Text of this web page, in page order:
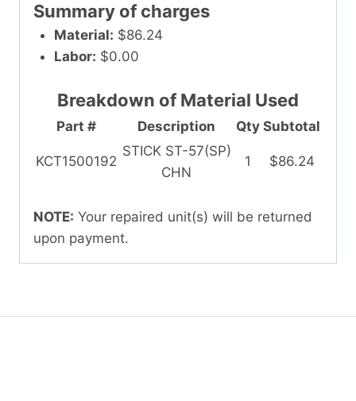
Summary of charges
Material: $86.24
Labor: $0.00
Part # Description Qty Subtotal
Breakdown of Material Used
KCT1500192
STICK ST-57(SP)
CHN
1 $86.24
NOTE: Your repaired unit(s) will be returned
upon payment.